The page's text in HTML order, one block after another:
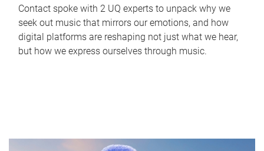
Contact spoke with 2 UQ experts to unpack why we
seek out music that mirrors our emotions, and how
digital platforms are reshaping not just what we hear,
but how we express ourselves through music.